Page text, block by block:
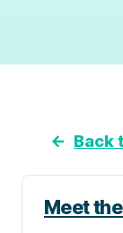
← Back
Meet